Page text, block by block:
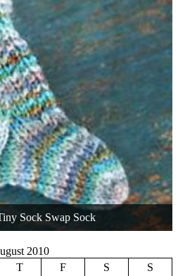
Sock Swap Sock
2010
T F S S